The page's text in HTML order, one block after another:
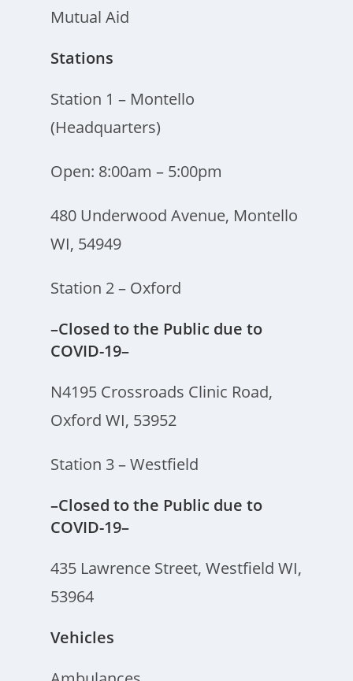
Mutual Aid
Stations
Station 1 – Montello
(Headquarters)
Open: 8:00am – 5:00pm
480 Underwood Avenue, Montello
WI, 54949
Station 2 – Oxford
–Closed to the Public due to
COVID-19–
N4195 Crossroads Clinic Road,
Oxford WI, 53952
Station 3 – Westfield
–Closed to the Public due to
COVID-19–
435 Lawrence Street, Westfield WI,
53964
Vehicles